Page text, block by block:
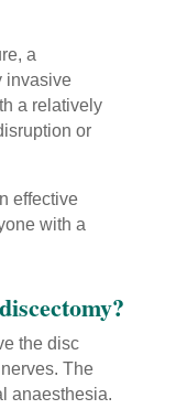
a
invasive
a relatively
or
effective
with a
the disc
The
anaesthesia.